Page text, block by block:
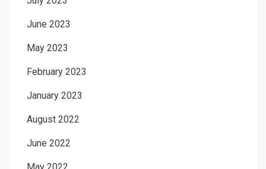
June 2023
May 2023
February 2023
January 2023
August 2022
June 2022